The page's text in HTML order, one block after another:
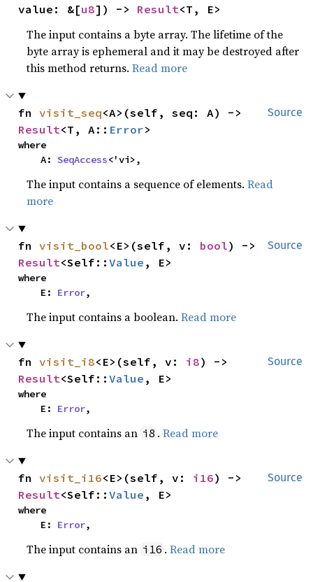
value: &[u8]) -> Result<T, E>
The input contains a byte array. The lifetime of the
byte array is ephemeral and it may be destroyed after
this method returns.Read more
Source
fn visit_seq
Result<T, A:: Error>
where
    A:
SeqAccess<'vi>,
The input contains a sequence of elements.Read
more
Source
fn visit_bool<E>(self, v: bool
Result<Self::Value , E>
where
    E:
Error,
The input contains a boolean.Read more
Source
fn visit_i8<E>(self, v: i8
Result<Self::Value , E>
where
    E:
Error,
The input contains an i8 .Read more
Source
fn visit_i16<E>(self, v: i16
Result<Self::Value , E>
where
    E:
Error,
The input contains an i16 .Read more